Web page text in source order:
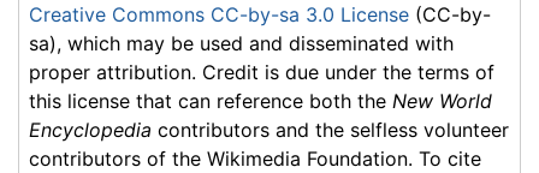
Creative Commons CC-by-sa 3.0 License (CC-by-
sa), which may be used and disseminated with
proper attribution. Credit is due under the terms of
this license that can reference both the New World
Encyclopedia contributors and the selfless volunteer
contributors of the Wikimedia Foundation. To cite